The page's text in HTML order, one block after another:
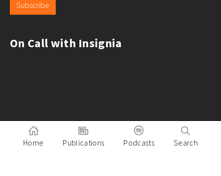
Subscribe
On Call with Insignia
Home Publications Podcasts Search